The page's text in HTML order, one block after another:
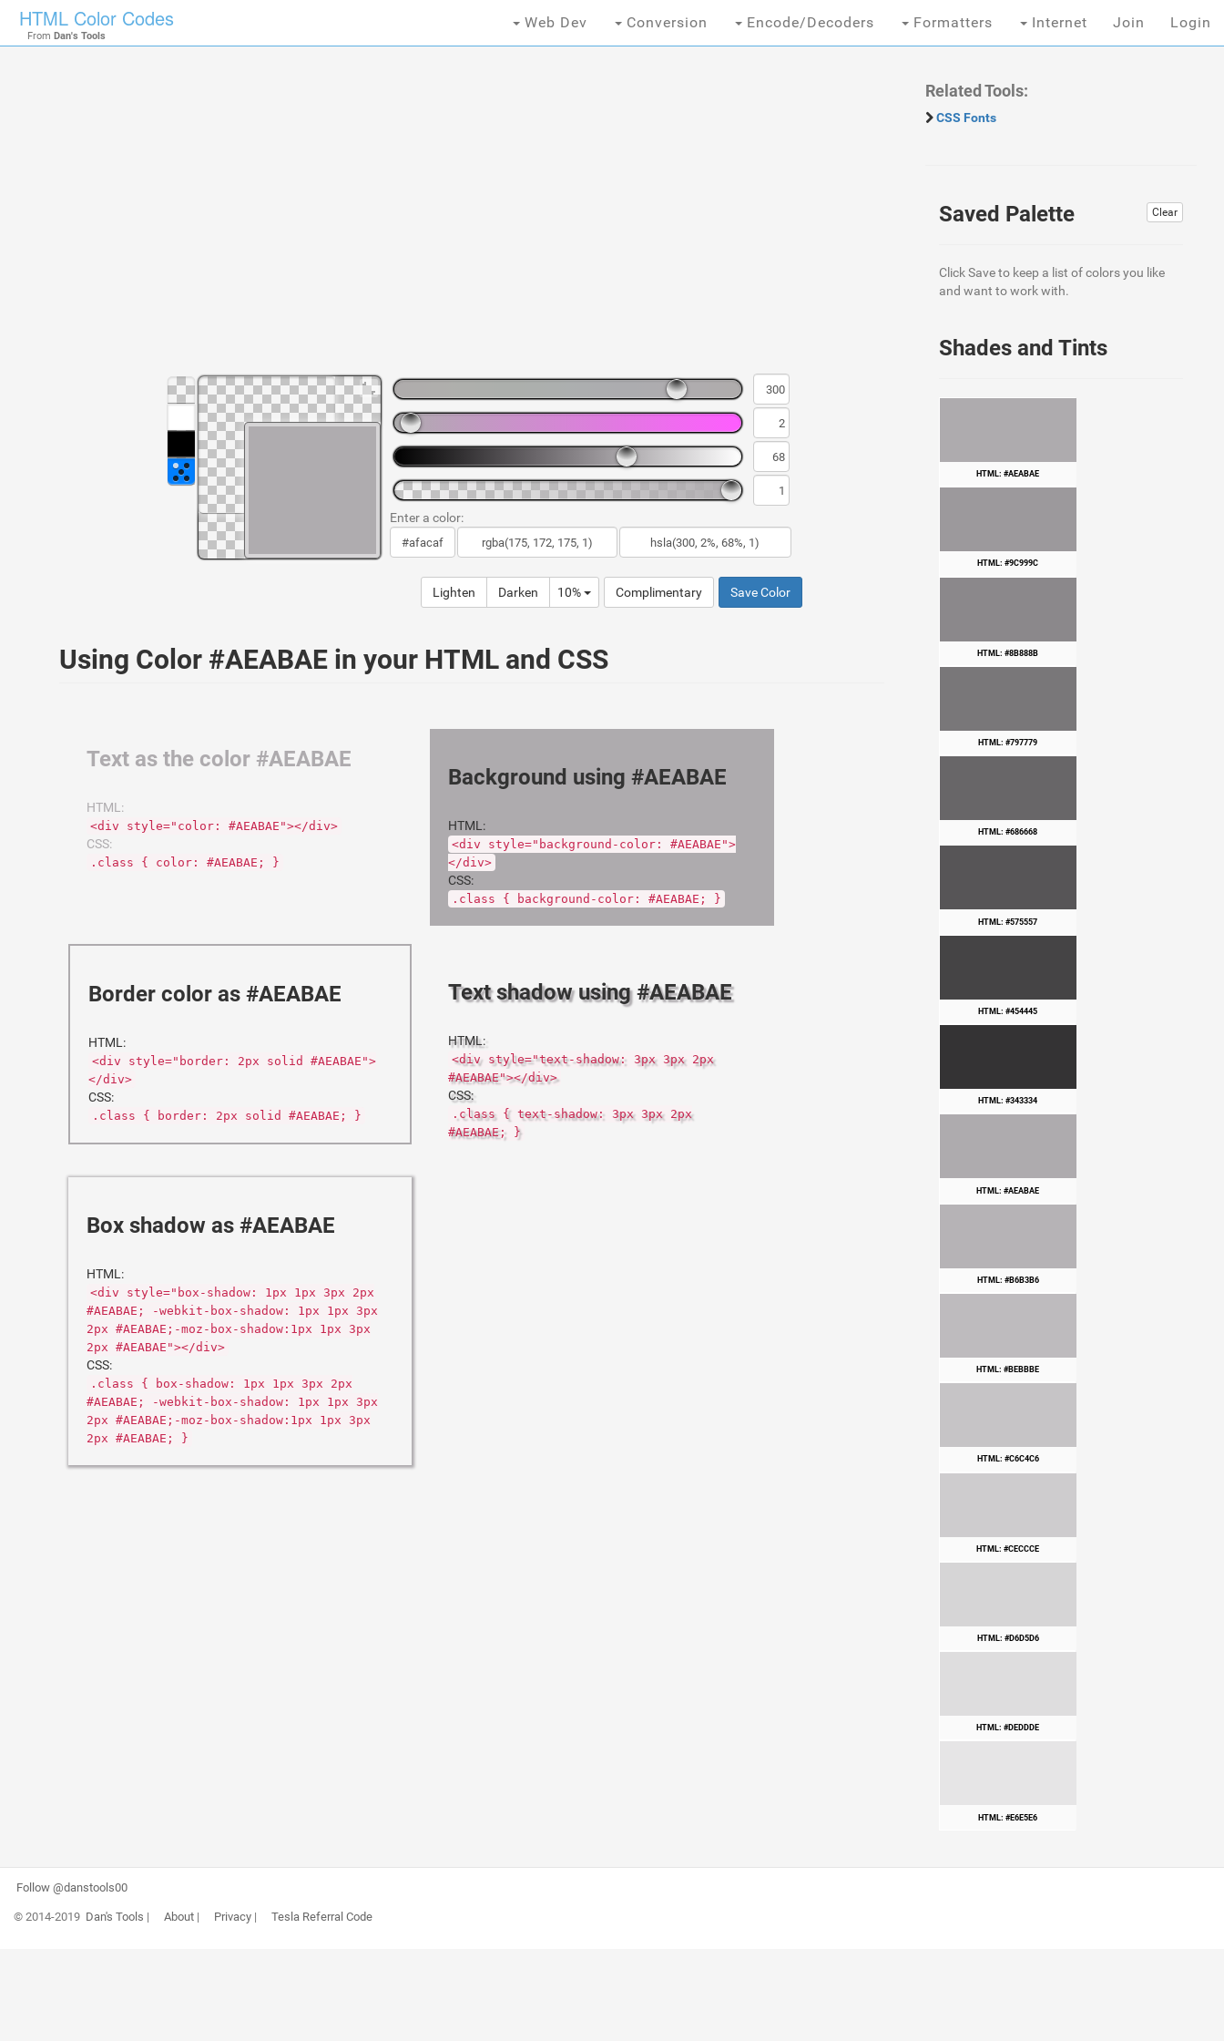
HTML Color Codes
From Dan's Tools
Web Dev Conversion Encode/Decoders Formatters Internet Join Login
Enter a color:
Lighten Darken 10% Complimentary Save Color
Using Color #AEABAE in your HTML and CSS
Text as the color #AEABAE
HTML:
<div style="color: #AEABAE"></div>
CSS:
.class { color: #AEABAE; }
Background using #AEABAE
HTML:
<div style="background-color: #AEABAE">
</div>
CSS:
.class { background-color: #AEABAE; }
Border color as #AEABAE
HTML:
<div style="border: 2px solid #AEABAE">
</div>
CSS:
.class { border: 2px solid #AEABAE; }
Text shadow using #AEABAE
HTML:
<div style="text-shadow: 3px 3px 2px
#AEABAE"></div>
CSS:
.class { text-shadow: 3px 3px 2px
#AEABAE; }
Box shadow as #AEABAE
HTML:
<div style="box-shadow: 1px 1px 3px 2px
#AEABAE; -webkit-box-shadow: 1px 1px 3px
2px #AEABAE;-moz-box-shadow:1px 1px 3px
2px #AEABAE"></div>
CSS:
.class { box-shadow: 1px 1px 3px 2px
#AEABAE; -webkit-box-shadow: 1px 1px 3px
2px #AEABAE;-moz-box-shadow:1px 1px 3px
2px #AEABAE; }
Related Tools:
CSS Fonts
Clear
Saved Palette
Click Save to keep a list of colors you like
and want to work with.
Shades and Tints
HTML: #AEABAE
HTML: #9C999C
HTML: #8B888B
HTML: #797779
HTML: #686668
HTML: #575557
HTML: #454445
HTML: #343334
HTML: #AEABAE
HTML: #B6B3B6
HTML: #BEBBBE
HTML: #C6C4C6
HTML: #CECCCE
HTML: #D6D5D6
HTML: #DEDDDE
HTML: #E6E5E6
Follow @danstools00
© 2014-2019 Dan's Tools | About| Privacy| Tesla Referral Code